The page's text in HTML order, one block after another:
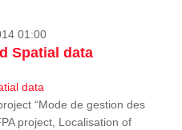
01:00
Spatial data
“Mode de gestion des
project, Localisation of